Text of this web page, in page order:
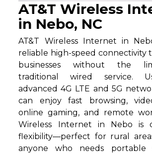
AT&T Wireless
in Nebo, NC
AT&T Wireless Internet in
reliable high-speed connectivity
businesses without the
traditional wired service.
advanced 4G LTE and 5G
can enjoy fast browsing,
online gaming, and remote
Wireless Internet in Nebo is
flexibility—perfect for rural
anyone who needs portable